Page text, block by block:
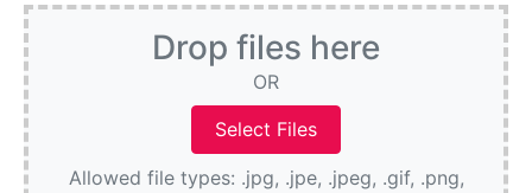
Drop files here
OR
Allowed file types: .jpg, .jpe, .jpeg, .gif, .png,